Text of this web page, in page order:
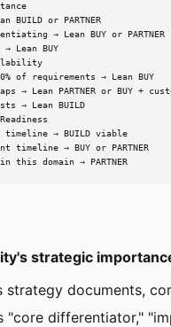
or PARTNER
→ Lean BUY or PARTNER
Lean BUY
of requirements → Lean BUY
Lean PARTNER or BUY +
→ Lean BUILD
timeline → BUILD viable
timeline → BUY or PARTNER
this domain → PARTNER
strategic
strategy documents,
"core differentiator,"